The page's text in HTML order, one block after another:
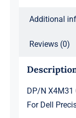
Additional
Reviews (0)
DP/N X4M31
For Dell